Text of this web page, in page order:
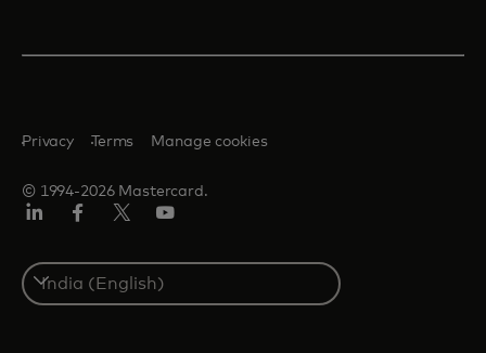
© 1994-2026 Mastercard.
Privacy Terms Manage cookies
Select
a
country